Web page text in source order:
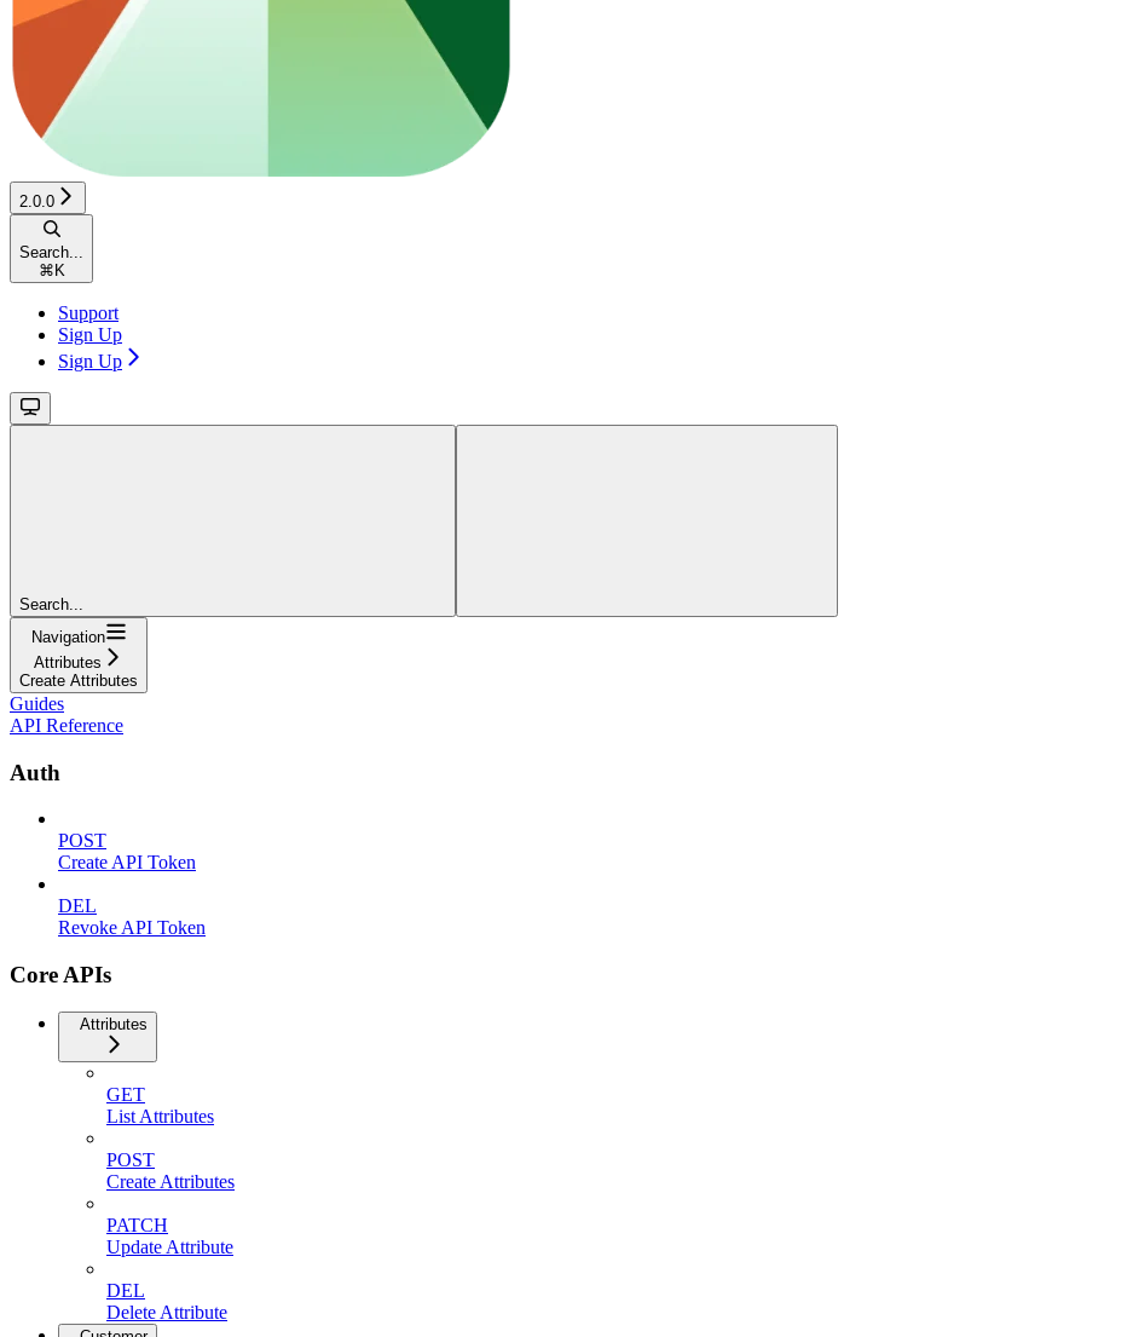
2.0.0
Search...
⌘ K
Support
Sign Up
Sign Up
Search...
Navigation
Attributes
Create Attributes
Guides
API Reference
Auth
POST
Create API Token
DEL
Revoke API Token
Core APIs
Attributes
GET
List Attributes
POST
Create Attributes
PATCH
Update Attribute
DEL
Delete Attribute